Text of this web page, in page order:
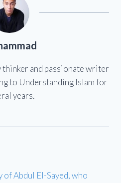
thinker and passionate writer
to Understanding Islam for
years.
Abdul El-Sayed, who